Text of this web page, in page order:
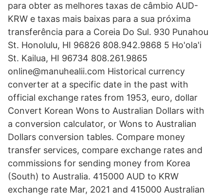
para obter as melhores taxas de câmbio AUD-
KRW e taxas mais baixas para a sua próxima
transferência para a Coreia Do Sul. 930 Punahou
St. Honolulu, HI 96826 808.942.9868 5 Ho'ola'i
St. Kailua, HI 96734 808.261.9865
online@manuhealii.com Historical currency
converter at a specific date in the past with
official exchange rates from 1953, euro, dollar
Convert Korean Wons to Australian Dollars with
a conversion calculator, or Wons to Australian
Dollars conversion tables. Compare money
transfer services, compare exchange rates and
commissions for sending money from Korea
(South) to Australia. 415000 AUD to KRW
exchange rate Mar, 2021 and 415000 Australian